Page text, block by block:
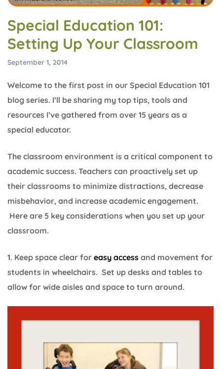
Special Education 101:
Setting Up Your Classroom
September 1, 2014
Welcome to the first post in our Special Education 101
blog series. I’ll be sharing my top tips, tools and
resources I’ve gathered from over 15 years as a
special educator.
The classroom environment is a critical component to
academic success. Teachers can proactively set up
their classrooms to minimize distractions, decrease
misbehavior, and increase academic engagement.
Here are 5 key considerations when you set up your
classroom.
1. Keep space clear for easy access and movement for
students in wheelchairs. Set up desks and tables to
allow for wide aisles and space to turn around.